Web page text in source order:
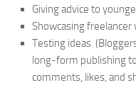
Giving advice to
Showcasing freelancer
Testing ideas.
long-form publishing
comments, likes, and